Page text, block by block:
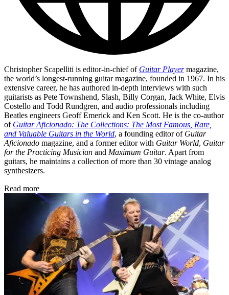
Christopher Scapelliti is editor-in-chief of Guitar Playermagazine,
the world’s longest-running guitar magazine, founded in 1967. In his
extensive career, he has authored in-depth interviews with such
guitarists as Pete Townshend, Slash, Billy Corgan, Jack White, Elvis
Costello and Todd Rundgren, and audio professionals including
Beatles engineers Geoff Emerick and Ken Scott. He is the co-author
of Guitar Aficionado: The Collections: The Most Famous, Rare,
and Valuable Guitars in the World, a founding editor of Guitar
Aficionado magazine, and a former editor with Guitar World, Guitar
for the Practicing Musician and Maximum Guitar. Apart from
guitars, he maintains a collection of more than 30 vintage analog
synthesizers.
Read more